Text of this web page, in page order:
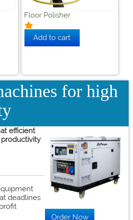
Floor Polisher
for high
efficient
deadlines